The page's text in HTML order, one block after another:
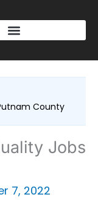
County
Jobs
7, 2022